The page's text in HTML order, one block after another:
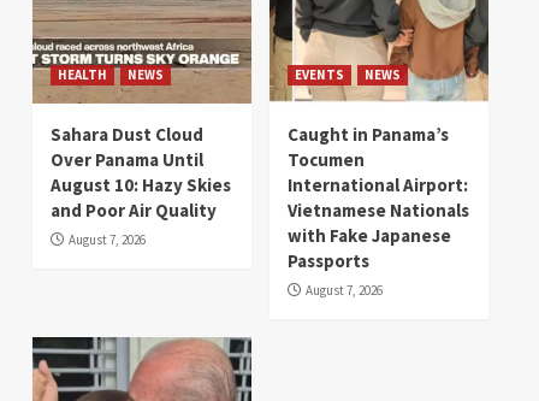
HEALTH NEWS
Sahara Dust Cloud
Over Panama Until
August 10: Hazy Skies
and Poor Air Quality
August 7, 2026
EVENTS NEWS
Caught in Panama’s
Tocumen
International Airport:
Vietnamese Nationals
with Fake Japanese
Passports
August 7, 2026